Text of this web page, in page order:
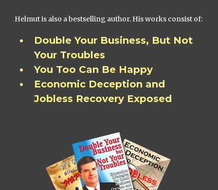
Helmut is also a bestselling author. His works consist of:
Double Your Business, But Not
Your Troubles
You Too Can Be Happy
Economic Deception and
Jobless Recovery Exposed